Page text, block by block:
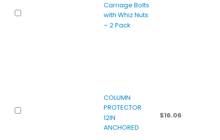
Carriage Bolts
with Whiz Nuts
– 2 Pack
COLUMN
PROTECTOR
12IN
ANCHORED
$16.06